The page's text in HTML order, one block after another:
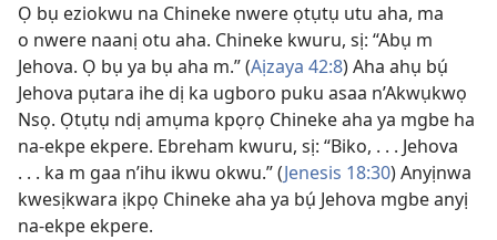
Ọ bụ eziokwu na Chineke nwere ọtụtụ utu aha, ma
o nwere naanị otu aha. Chineke kwuru, sị: “Abụ m
Jehova. Ọ bụ ya bụ aha m.” (Aịzaya 42:8) Aha ahụ bụ́
Jehova pụtara ihe dị ka ugboro puku asaa n’Akwụkwọ
Nsọ. Ọtụtụ ndị amụma kpọrọ Chineke aha ya mgbe ha
na-ekpe ekpere. Ebreham kwuru, sị: “Biko, . . . Jehova
. . . ka m gaa n’ihu ikwu okwu.” (Jenesis 18:30) Anyịnwa
kwesịkwara ịkpọ Chineke aha ya bụ́ Jehova mgbe anyị
na-ekpe ekpere.